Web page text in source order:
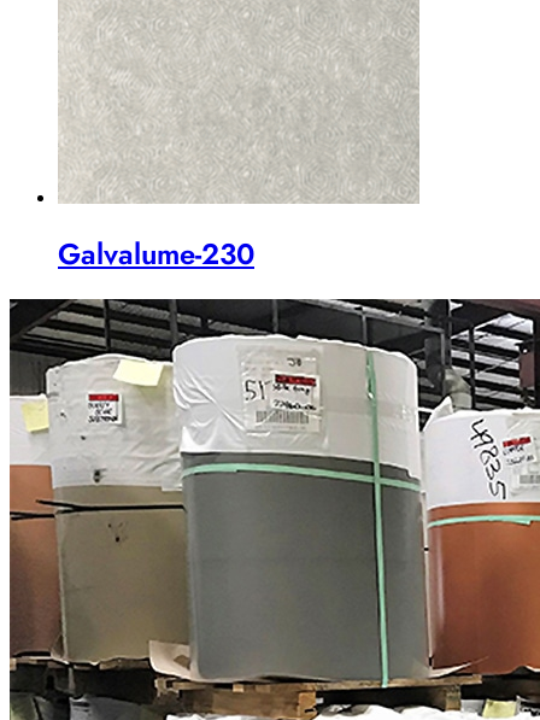
Galvalume-230